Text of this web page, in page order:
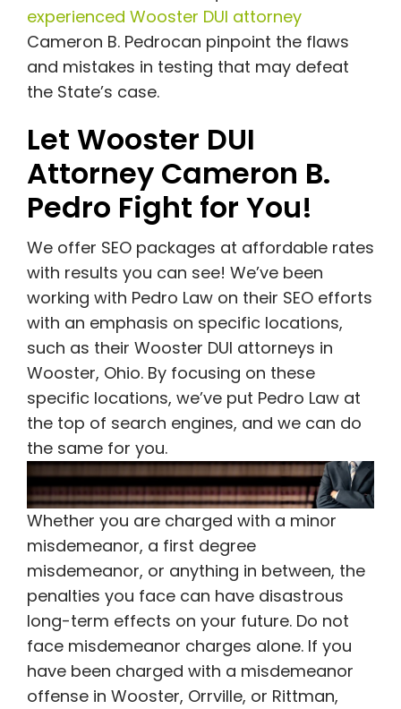
experienced Wooster DUI attorney
Cameron B. Pedrocan pinpoint the flaws
and mistakes in testing that may defeat
the State’s case.
Let Wooster DUI
Attorney Cameron B.
Pedro Fight for You!
We offer SEO packages at affordable rates
with results you can see! We’ve been
working with Pedro Law on their SEO efforts
with an emphasis on specific locations,
such as their Wooster DUI attorneys in
Wooster, Ohio. By focusing on these
specific locations, we’ve put Pedro Law at
the top of search engines, and we can do
the same for you.
Whether you are charged with a minor
misdemeanor, a first degree
misdemeanor, or anything in between, the
penalties you face can have disastrous
long-term effects on your future. Do not
face misdemeanor charges alone. If you
have been charged with a misdemeanor
offense in Wooster, Orrville, or Rittman,